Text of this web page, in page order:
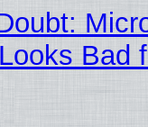
Bad